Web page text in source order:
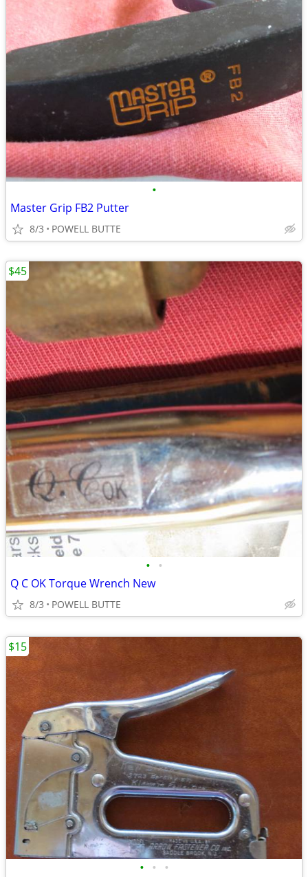
•
Master Grip FB2 Putter
8/3 POWELL BUTTE
• •
Q C OK Torque Wrench New
8/3 POWELL BUTTE
$45
• • •
$15